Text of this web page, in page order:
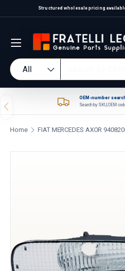
Skip to content
Structured wholesale pricing
Search
Product type
All
Previous
OEM-number
Search by SKU, OEM
Home FIAT MERCEDES AXOR